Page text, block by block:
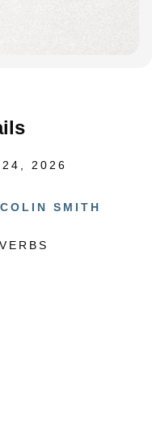
24, 2026
COLIN SMITH